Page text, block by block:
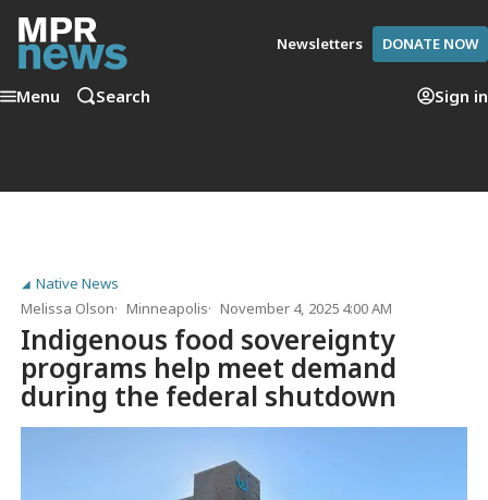
Newsletters DONATE NOW
Menu Search Sign in
Native News
Melissa Olson
Minneapolis November 4, 2025 4:00 AM
Indigenous food sovereignty
programs help meet demand
during the federal shutdown